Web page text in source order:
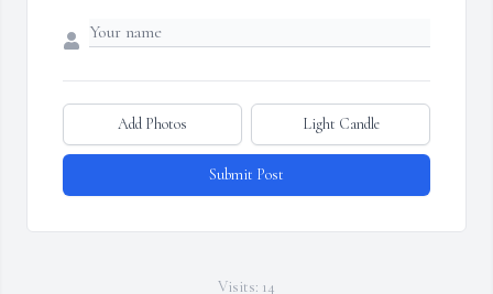
Add Photos Light Candle
Submit Post
Visits: 14